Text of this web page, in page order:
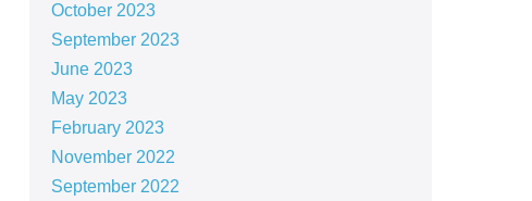
October 2023
September 2023
June 2023
May 2023
February 2023
November 2022
September 2022